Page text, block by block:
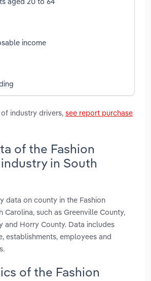
income
industry drivers, see report purchase
of the Fashion
in South
data on county in the Fashion
Carolina, such as Greenville County,
and Horry County. Data includes
establishments, employees and
of the Fashion